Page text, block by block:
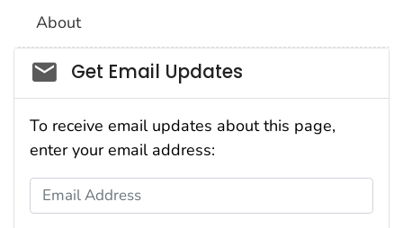
About
Social_govd
Get Email Updates
To receive email updates about this page,
enter your email address:
Email Address